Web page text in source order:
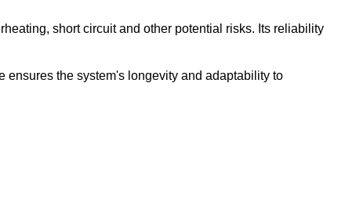
short circuit and other potential risks. Its reliability
ensures the system's longevity and adaptability to